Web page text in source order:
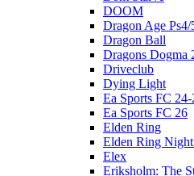
DOOM
Dragon Age Ps4/
Dragon Ball
Dragons Dogma
Driveclub
Dying Light
Ea Sports FC 24-
Ea Sports FC 26
Elden Ring
Elden Ring
Elex
Eriksholm: The